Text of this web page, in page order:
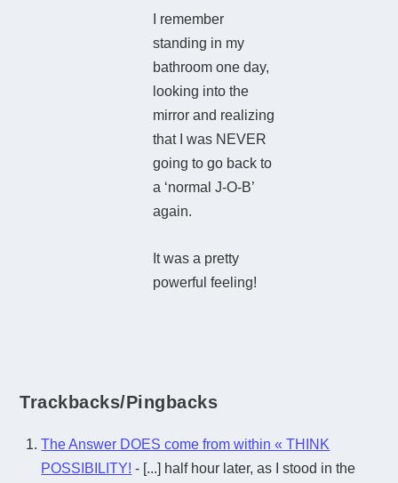
I remember
standing in my
bathroom one day,
looking into the
mirror and realizing
that I was NEVER
going to go back to
a ‘normal J-O-B’
again.
It was a pretty
powerful feeling!
Trackbacks/Pingbacks
The Answer DOES come from within « THINK
POSSIBILITY! - [...] half hour later, as I stood in the